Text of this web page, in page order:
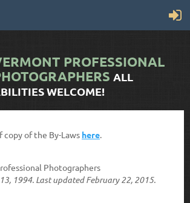
PROFESSIONAL
ALL
WELCOME!
copy of the By-Laws here.
Photographers
1994. Last updated February 22, 2015.